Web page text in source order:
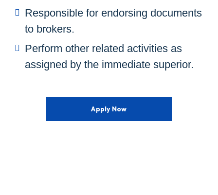
Responsible for endorsing documents
to brokers.
Perform other related activities as
assigned by the immediate superior.
Apply Now